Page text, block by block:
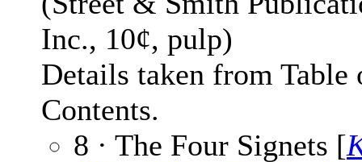
Inc., 10¢, pulp)
Details taken from Table
Contents.
8 · The Four Signets [